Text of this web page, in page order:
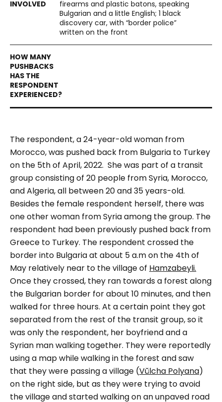
firearms and plastic batons, speaking
Bulgarian and a little English; 1 black
discovery car, with “border police”
written on the front
The respondent, a 24-year-old woman from
Morocco, was pushed back from Bulgaria to Turkey
on the 5th of April, 2022. She was part of a transit
group consisting of 20 people from Syria, Morocco,
and Algeria, all between 20 and 35 years-old.
Besides the female respondent herself, there was
one other woman from Syria among the group. The
respondent had been previously pushed back from
Greece to Turkey. The respondent crossed the
border into Bulgaria at about 5 a.m on the 4th of
May relatively near to the village of Hamzabeyli.
Once they crossed, they ran towards a forest along
the Bulgarian border for about 10 minutes, and then
walked for three hours. At a certain point they got
separated from the rest of the transit group, so it
was only the respondent, her boyfriend and a
Syrian man walking together. They were reportedly
using a map while walking in the forest and saw
that they were passing a village (Vŭlcha Polyana)
on the right side, but as they were trying to avoid
the village and started walking on an unpaved road